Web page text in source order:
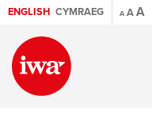
ENGLISH CYMRAEG A AA